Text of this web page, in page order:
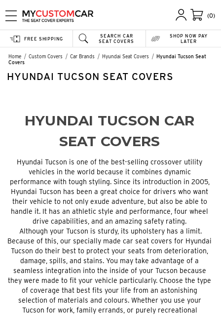
(0)
SEARCH CAR
SEAT COVERS
FREE SHIPPING
SHOP NOW PAY
LATER
Home Custom Covers Car Brands Hyundai Seat Covers
Hyundai Tucson Seat
Covers
HYUNDAI TUCSON SEAT COVERS
HYUNDAI TUCSON CAR
SEAT COVERS
Hyundai Tucson is one of the best-selling crossover utility
vehicles in the world because it combines dynamic
performance with tough styling. Since its introduction in 2005,
Hyundai Tucson has been a great choice for drivers who want
their vehicle to not only exude adventure, but also be able to
handle it. It has an athletic style and performance, four wheel
drive capabilities, and an amazing safety rating.
Although your Tucson is sturdy, its upholstery has a limit.
Because of this, our specially made car seat covers for Hyundai
Tucson do their best to protect your seats from deterioration,
damage, spills, and stains. You may take advantage of a
seamless integration into the inside of your Tucson because
they were made to fit your vehicle particularly. Choose the type
of coverage that best fits your life from an astonishing
selection of materials and colours. Whether you use your
Tucson for work, family errands, or purely recreational